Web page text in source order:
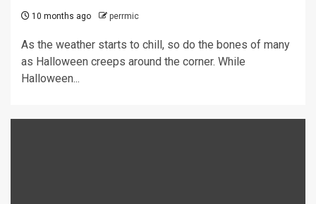
10 months ago perrmic
As the weather starts to chill, so do the bones of many
as Halloween creeps around the corner. While
Halloween...